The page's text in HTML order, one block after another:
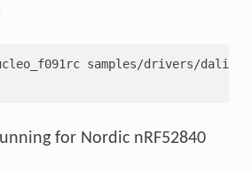
samples/drivers/dali
for Nordic nRF52840